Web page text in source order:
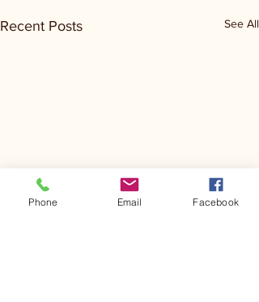
Recent Posts See All
Phone Email Facebook